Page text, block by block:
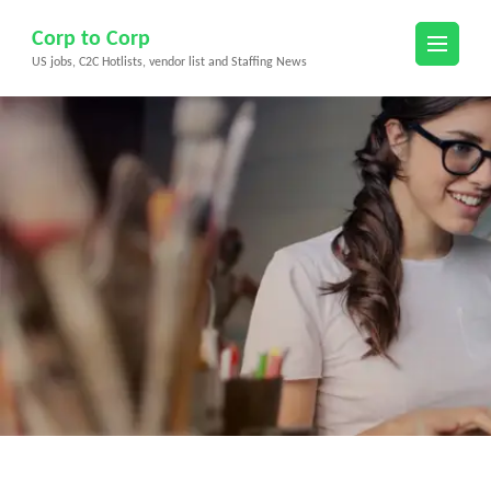
content
(Press
Corp to Corp
US jobs, C2C Hotlists, vendor list and Staffing News